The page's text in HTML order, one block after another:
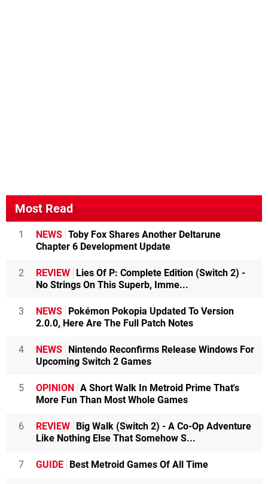
Most Read
1 NEWS Toby Fox Shares Another Deltarune
Chapter 6 Development Update
2 REVIEW Lies Of P: Complete Edition (Switch 2) -
No Strings On This Superb, Imme...
3 NEWS Pokémon Pokopia Updated To Version
2.0.0, Here Are The Full Patch Notes
4 NEWS Nintendo Reconfirms Release Windows For
Upcoming Switch 2 Games
5 OPINION A Short Walk In Metroid Prime That's
More Fun Than Most Whole Games
6 REVIEW Big Walk (Switch 2) - A Co-Op Adventure
Like Nothing Else That Somehow S...
7 GUIDE Best Metroid Games Of All Time